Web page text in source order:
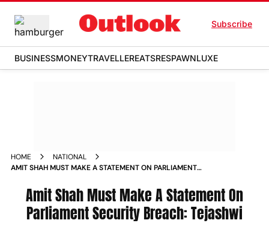
Subscribe
BUSINESSMONEYTRAVELLEREATSRESPAWNLUXE
HOME
NATIONAL
AMIT SHAH MUST MAKE A STATEMENT ON PARLIAMENT
Amit Shah Must Make A Statement On
Parliament Security Breach: Tejashwi